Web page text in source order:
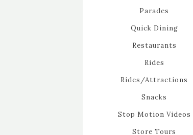
Parades
Quick Dining
Restaurants
Rides
Rides/Attractions
Snacks
Stop Motion Videos
Store Tours